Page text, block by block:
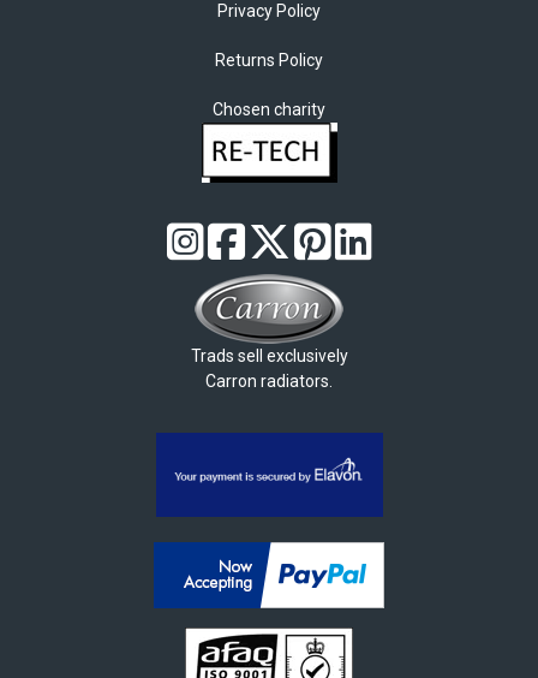
Privacy Policy
Returns Policy
Chosen charity
Trads sell exclusively
Carron radiators.